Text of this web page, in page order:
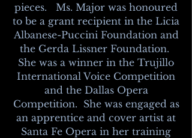
pieces. Ms. Major was honoured
to be a grant recipient in the Licia
Albanese-Puccini Foundation and
the Gerda Lissner Foundation.
She was a winner in the Trujillo
International Voice Competition
and the Dallas Opera
Competition. She was engaged as
an apprentice and cover artist at
Santa Fe Opera in her training